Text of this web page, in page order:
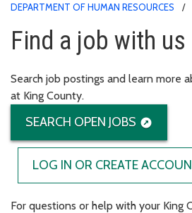
DEPARTMENT OF HUMAN RESOURCES
Find a job with us
Search job postings and learn more
at King County.
SEARCH OPEN JOBS
LOG IN OR CREATE
For questions or help with your King